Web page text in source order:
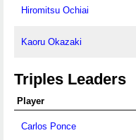
Hiromitsu Ochiai
Kaoru Okazaki
Triples Leaders
Player
Carlos Ponce